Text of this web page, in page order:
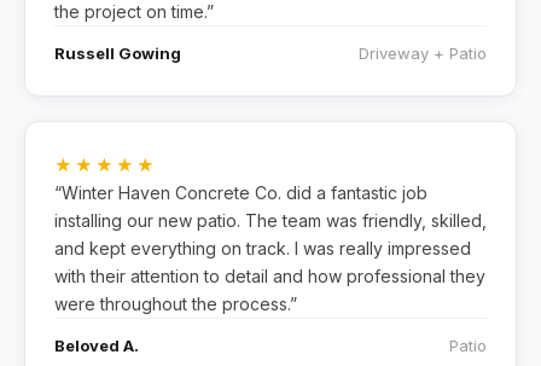
the project on time.”
Russell Gowing Driveway + Patio
★★★★★
“Winter Haven Concrete Co. did a fantastic job
installing our new patio. The team was friendly, skilled,
and kept everything on track. I was really impressed
with their attention to detail and how professional they
were throughout the process.”
Beloved A. Patio